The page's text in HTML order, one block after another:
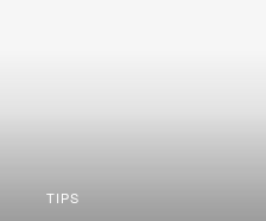
TIPS